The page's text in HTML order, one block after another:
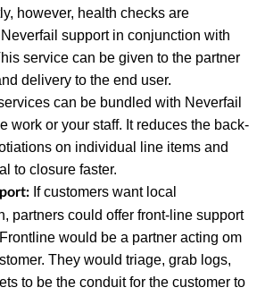
however, health checks are
support in conjunction with
service can be given to the partner
delivery to the end user.
can be bundled with Neverfail
work or your staff. It reduces the back-
on individual line items and
to closure faster.
If customers want local
partners could offer front-line support
would be a partner acting om
They would triage, grab logs,
to be the conduit for the customer to